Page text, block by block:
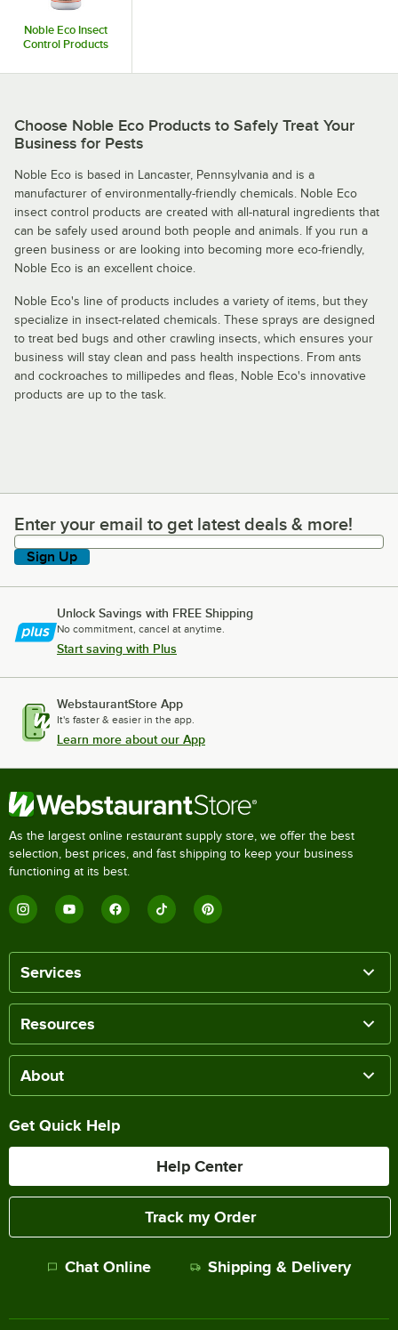
Noble Eco Insect
Control Products
Choose Noble Eco Products to Safely Treat Your
Business for Pests
Noble Eco is based in Lancaster, Pennsylvania and is a
manufacturer of environmentally-friendly chemicals. Noble Eco
insect control products are created with all-natural ingredients that
can be safely used around both people and animals. If you run a
green business or are looking into becoming more eco-friendly,
Noble Eco is an excellent choice.
Noble Eco's line of products includes a variety of items, but they
specialize in insect-related chemicals. These sprays are designed
to treat bed bugs and other crawling insects, which ensures your
business will stay clean and pass health inspections. From ants
and cockroaches to millipedes and fleas, Noble Eco's innovative
products are up to the task.
Enter your email to get latest deals & more!
Enter your email to get latest deals & more!
Sign Up
Unlock Savings with FREE Shipping
No commitment, cancel at anytime.
Start saving with Plus
WebstaurantStore App
It's faster & easier in the app.
Learn more about our App
As the largest online restaurant supply store, we offer the best
selection, best prices, and fast shipping to keep your business
functioning at its best.
Services
Resources
About
Get Quick Help
Help Center
Track my Order
Chat Online Shipping & Delivery